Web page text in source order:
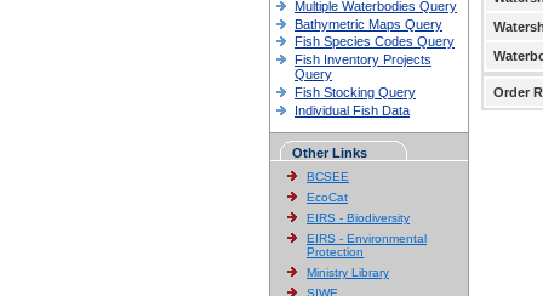
Multiple Waterbodies Query
Bathymetric Maps Query
Fish Species Codes Query
Fish Inventory Projects
Query
Fish Stocking Query
Individual Fish Data
Other Links
BCSEE
EcoCat
EIRS - Biodiversity
EIRS - Environmental
Protection
Ministry Library
SIWE
Order